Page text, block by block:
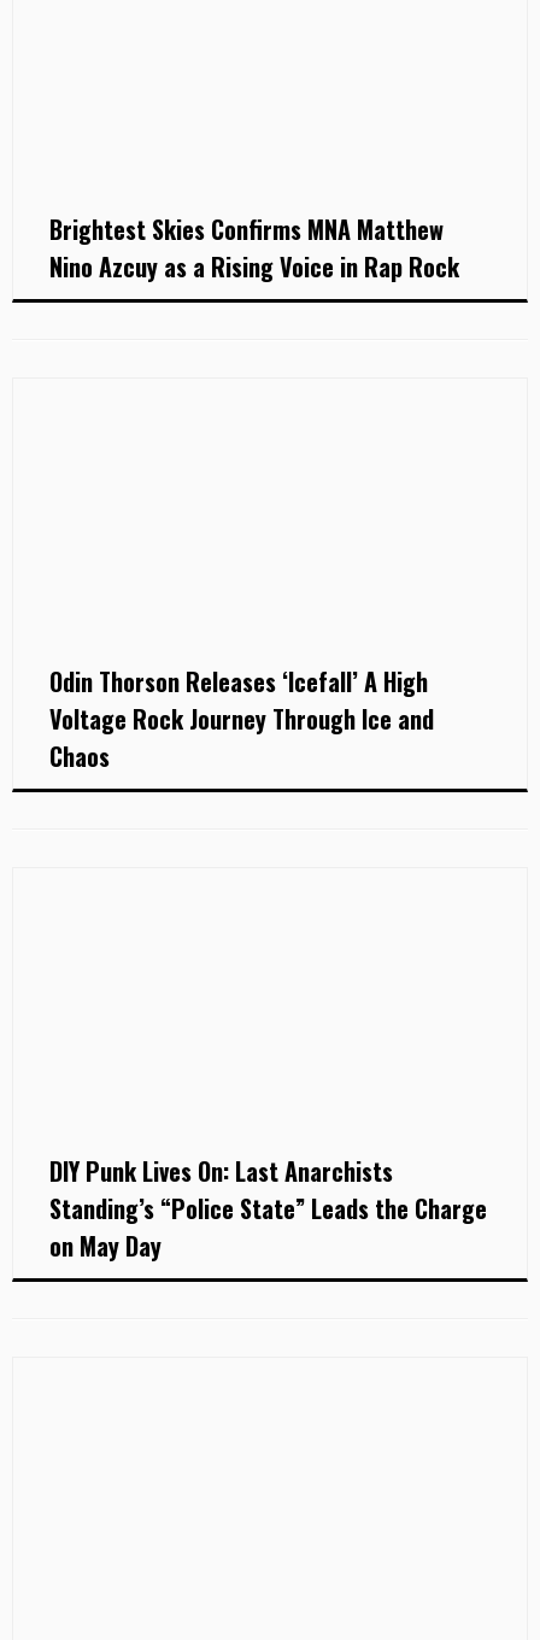
Brightest Skies Confirms MNA Matthew
Nino Azcuy as a Rising Voice in Rap Rock
Odin Thorson Releases ‘Icefall’ A High
Voltage Rock Journey Through Ice and
Chaos
DIY Punk Lives On: Last Anarchists
Standing’s “Police State” Leads the Charge
on May Day